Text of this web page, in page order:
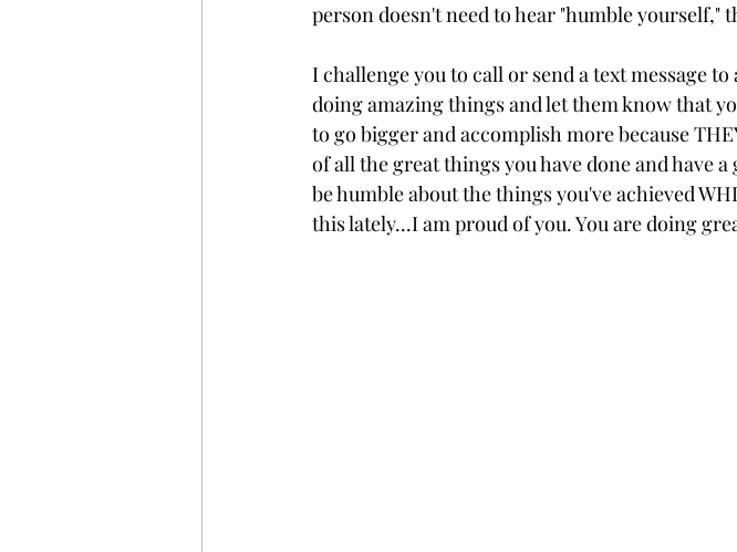
person doesn't need to hear "humble yourself,"
I challenge you to call or send a text message to
doing amazing things and let them know that
to go bigger and accomplish more because
of all the great things you have done and have
be humble about the things you've achieved
this lately...I am proud of you. You are doing